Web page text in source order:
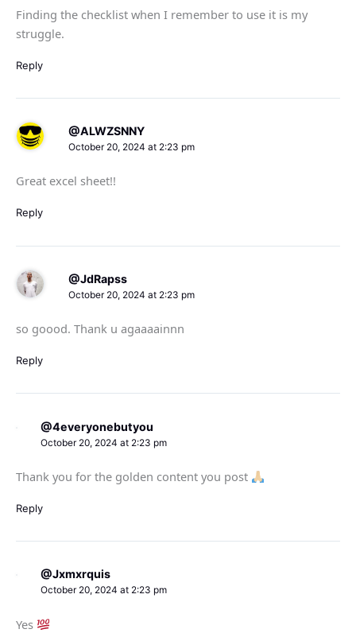
Finding the checklist when I remember to use it is my
struggle.
Reply
@ALWZSNNY
October 20, 2024 at 2:23 pm
Great excel sheet!!
Reply
@JdRapss
October 20, 2024 at 2:23 pm
so goood. Thank u agaaaainnn
Reply
@4everyonebutyou
October 20, 2024 at 2:23 pm
Thank you for the golden content you post
Reply
@Jxmxrquis
October 20, 2024 at 2:23 pm
Yes